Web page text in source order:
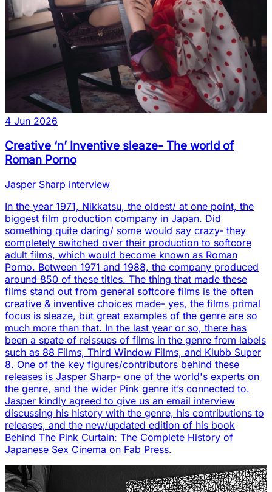
4 Jun 2026
Creative ‘n’ Inventive sleaze- The world of
Roman Porno
Jasper Sharp interview
In the year 1971, Nikkatsu, the oldest/ at one point, the
biggest film production company in Japan. Did
something quite daring/ some would say crazy- they
completely switched over their production to softcore
adult films, which would become known as Roman
Porno. Between 1971 and 1988, the company produced
around 850 of these titles. The thing that made these
films stand out from general softcore films is the often
creative & inventive choices made- yes, the films primal
focus is sleaze, but great examples of the genre are so
much more than that. In the last year or so, there has
been a spate of reissues of films in the genre from labels
such as 88 Films, Third Window Films, and Klubb Super
8. One of the key figures/contributors behind these
releases is Jasper Sharp- one of the world's experts on
the genre, and the wider Pink genre it’s connected to.
Jasper kindly agreed to give us an email interview
discussing his history with the genre, his contributions to
releases, and the new/updated edition of his book
Behind The Pink Curtain: The Complete History of
Japanese Sex Cinema on Fab Press.